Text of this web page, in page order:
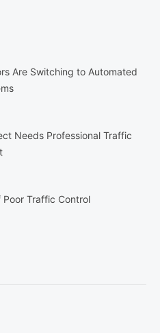
Are Switching to Automated
Needs Professional Traffic
Traffic Control